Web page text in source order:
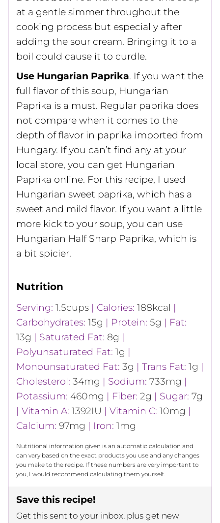
at a gentle simmer throughout the
cooking process but especially after
adding the sour cream. Bringing it to a
boil could cause it to curdle.
Use Hungarian Paprika. If you want the
full flavor of this soup, Hungarian
Paprika is a must. Regular paprika does
not compare when it comes to the
depth of flavor in paprika imported from
Hungary. If you can’t find any at your
local store, you can get Hungarian
Paprika online. For this recipe, I used
Hungarian sweet paprika, which has a
sweet and mild flavor. If you want a little
more kick to your soup, you can use
Hungarian Half Sharp Paprika, which is
a bit spicier.
Nutrition
Serving: 1.5cups | Calories: 188kcal |
Carbohydrates: 15g | Protein: 5g | Fat:
13g | Saturated Fat: 8g |
Polyunsaturated Fat: 1g |
Monounsaturated Fat: 3g | Trans Fat: 1g |
Cholesterol: 34mg | Sodium: 733mg |
Potassium: 460mg | Fiber: 2g | Sugar: 7g
| Vitamin A: 1392IU | Vitamin C: 10mg |
Calcium: 97mg | Iron: 1mg
Nutritional information given is an automatic calculation and
can vary based on the exact products you use and any changes
you make to the recipe. If these numbers are very important to
you, I would recommend calculating them yourself.
Save this recipe!
Get this sent to your inbox, plus get new